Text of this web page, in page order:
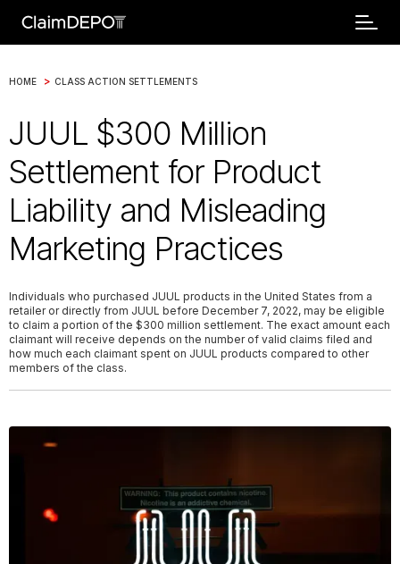
HOME > CLASS ACTION SETTLEMENTS
JUUL $300 Million
Settlement for Product
Liability and Misleading
Marketing Practices
Individuals who purchased JUUL products in the United States from a
retailer or directly from JUUL before December 7, 2022, may be eligible
to claim a portion of the $300 million settlement. The exact amount each
claimant will receive depends on the number of valid claims filed and
how much each claimant spent on JUUL products compared to other
members of the class.